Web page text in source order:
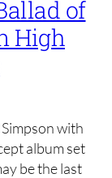
of
High
with
album set
be the last